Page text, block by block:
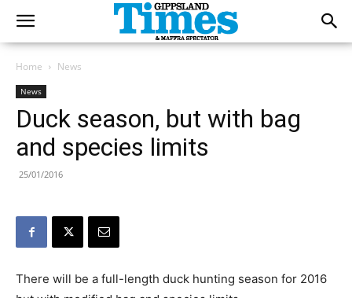
Home News
News
Duck season, but with bag
and species limits
25/01/2016
There will be a full-length duck hunting season for 2016